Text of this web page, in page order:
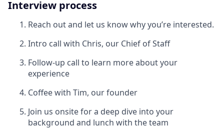
Interview process
Reach out and let us know why you’re interested.
Intro call with Chris, our Chief of Staff
Follow-up call to learn more about your
experience
Coffee with Tim, our founder
Join us onsite for a deep dive into your
background and lunch with the team